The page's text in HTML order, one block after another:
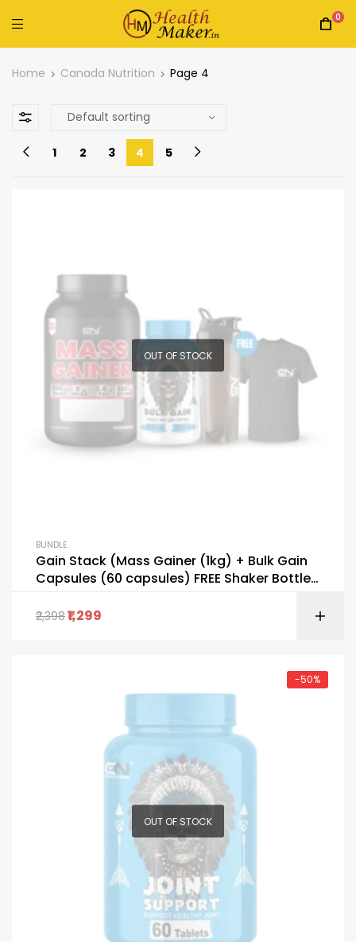
0
Home Canada Nutrition Page 4
1 2 3 4 5
OUT OF STOCK
BUNDLE
Gain Stack (Mass Gainer (1kg) + Bulk Gain
Capsules (60 capsules) FREE Shaker Bottle
2,3981,299
-50%
OUT OF STOCK